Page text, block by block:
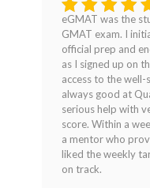
Rated4
out of 5
eGMAT was the
GMAT exam. I
official prep and
as I signed up on
access to the
always good at
serious help with
score. Within a
a mentor who
liked the weekly
on track.